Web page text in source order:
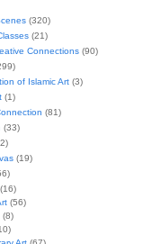
(320)
(21)
Connections(90)
of Islamic Art(3)
(1)
(81)
(33)
(19)
(56)
(8)